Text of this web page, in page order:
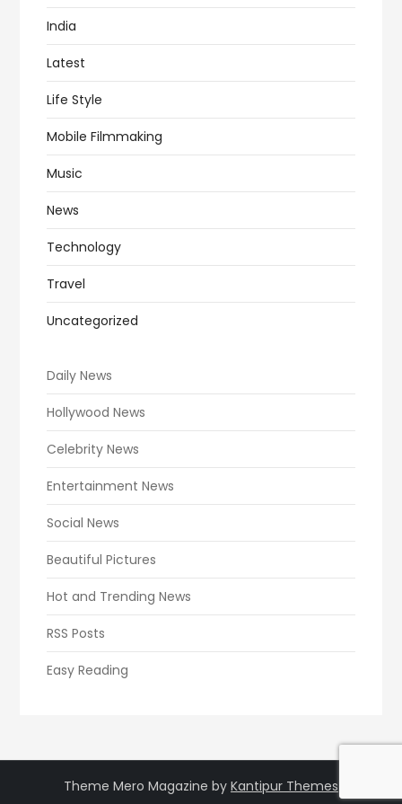
India
Latest
Life Style
Mobile Filmmaking
Music
News
Technology
Travel
Uncategorized
Daily News
Hollywood News
Celebrity News
Entertainment News
Social News
Beautiful Pictures
Hot and Trending News
RSS Posts
Easy Reading
Theme Mero Magazine by Kantipur Themes